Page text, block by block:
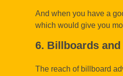
And when you have a
which would give you
6. Billboards
The reach of billboard